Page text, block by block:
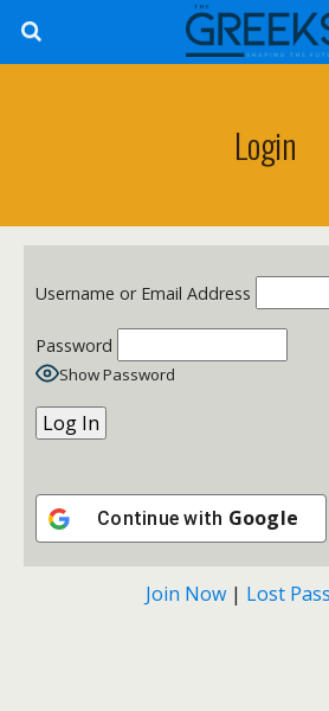
Login
Username or Email Address
Password
Show Password
Continue with Google
Join Now | Lost